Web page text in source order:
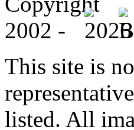
This site is
listed. All